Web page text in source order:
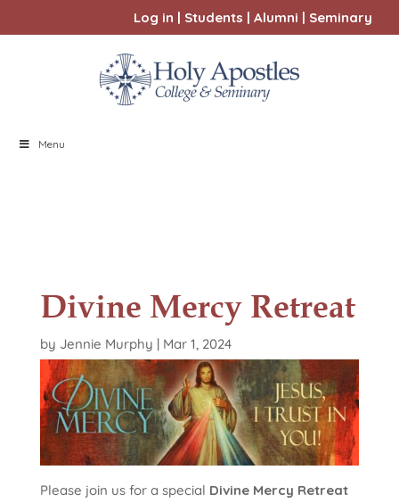
Log in | Students | Alumni | Seminary
Menu
Divine Mercy Retreat
by Jennie Murphy | Mar 1, 2024
Please join us for a special Divine Mercy Retreat